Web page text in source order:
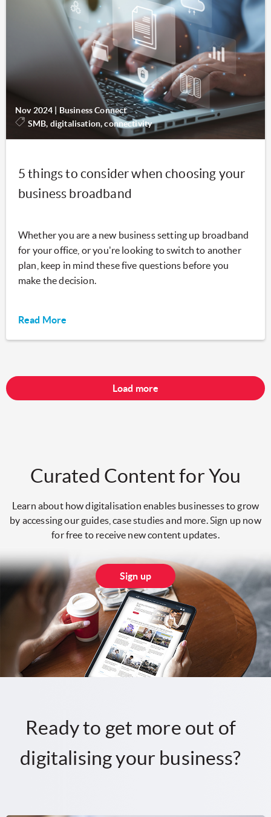
Nov 2024
Business Connect
SMB, digitalisation, connectivity
5 things to consider when choosing your
business broadband
Whether you are a new business setting up broadband
for your office, or you're looking to switch to another
plan, keep in mind these five questions before you
make the decision.
Read More
Load more
Curated Content for You
Learn about how digitalisation enables businesses to grow
by accessing our guides, case studies and more. Sign up now
for free to receive new content updates.
Sign up
Ready to get more out of
digitalising your business?